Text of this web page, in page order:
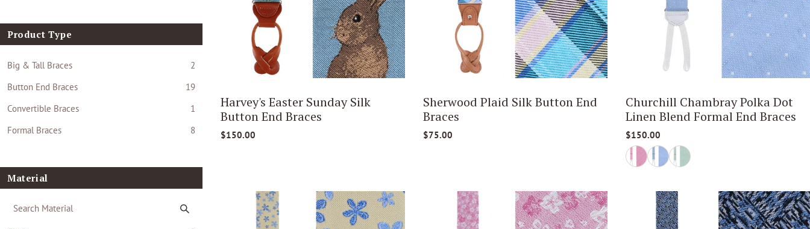
Product Type
Big & Tall Braces
2
Button End Braces
19
Convertible Braces
1
Formal Braces
8
Material
Harvey's Easter Sunday Silk
Button End Braces
$150.00
Sherwood Plaid Silk Button End
Braces
$75.00
Churchill Chambray Polka Dot
Linen Blend Formal End Braces
$150.00